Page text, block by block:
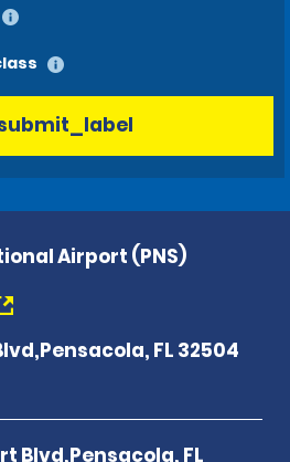
Airport (PNS)
Blvd,Pensacola, FL